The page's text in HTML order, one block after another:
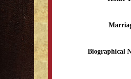
Biographical